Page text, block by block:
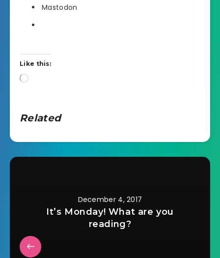
Mastodon
Like this:
Loading…
Related
December 4, 2017
It’s Monday! What are you
reading?